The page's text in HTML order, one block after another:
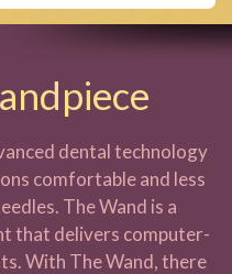
dental technology
comfortable and less
The Wand is a
that delivers computer-
With The Wand, there